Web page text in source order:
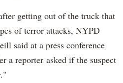
getting out of the truck that
of terror attacks, NYPD
said at a press conference
a reporter asked if the suspect